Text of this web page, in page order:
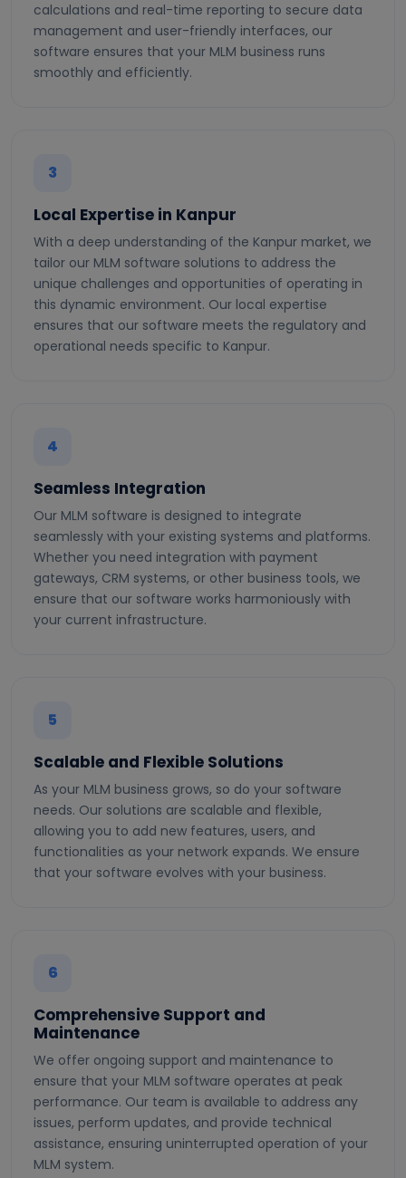
calculations and real-time reporting to secure data
management and user-friendly interfaces, our
software ensures that your MLM business runs
smoothly and efficiently.
3
Local Expertise in Kanpur
With a deep understanding of the Kanpur market, we
tailor our MLM software solutions to address the
unique challenges and opportunities of operating in
this dynamic environment. Our local expertise
ensures that our software meets the regulatory and
operational needs specific to Kanpur.
4
Seamless Integration
Our MLM software is designed to integrate
seamlessly with your existing systems and platforms.
Whether you need integration with payment
gateways, CRM systems, or other business tools, we
ensure that our software works harmoniously with
your current infrastructure.
5
Scalable and Flexible Solutions
As your MLM business grows, so do your software
needs. Our solutions are scalable and flexible,
allowing you to add new features, users, and
functionalities as your network expands. We ensure
that your software evolves with your business.
6
Comprehensive Support and
Maintenance
We offer ongoing support and maintenance to
ensure that your MLM software operates at peak
performance. Our team is available to address any
issues, perform updates, and provide technical
assistance, ensuring uninterrupted operation of your
MLM system.